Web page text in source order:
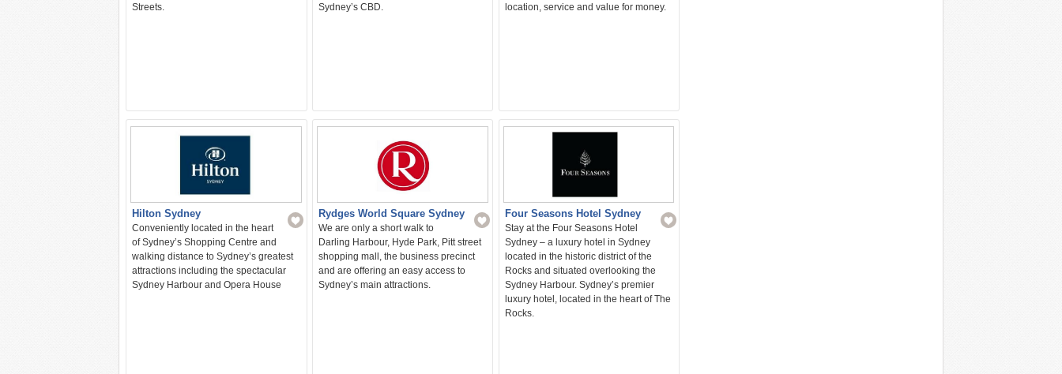
Streets.
Sydney’s CBD.
location, service and value for money.
Hilton Sydney
Conveniently located in the heart
of Sydney’s Shopping Centre and
walking distance to Sydney’s greatest
attractions including the spectacular
Sydney Harbour and Opera House
Rydges World Square Sydney
We are only a short walk to
Darling Harbour, Hyde Park, Pitt street
shopping mall, the business precinct
and are offering an easy access to
Sydney’s main attractions.
Four Seasons Hotel Sydney
Stay at the Four Seasons Hotel
Sydney – a luxury hotel in Sydney
located in the historic district of the
Rocks and situated overlooking the
Sydney Harbour. Sydney’s premier
luxury hotel, located in the heart of The
Rocks.